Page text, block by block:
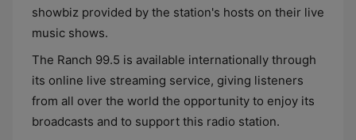
showbiz provided by the station's hosts on their live
music shows.
The Ranch 99.5 is available internationally through
its online live streaming service, giving listeners
from all over the world the opportunity to enjoy its
broadcasts and to support this radio station.